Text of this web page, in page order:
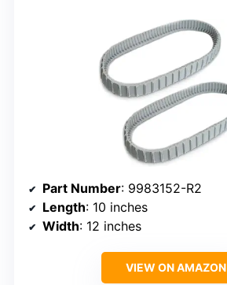
Part Number: 9983152-R2
Length: 10 inches
Width: 12 inches
VIEW ON AMAZON